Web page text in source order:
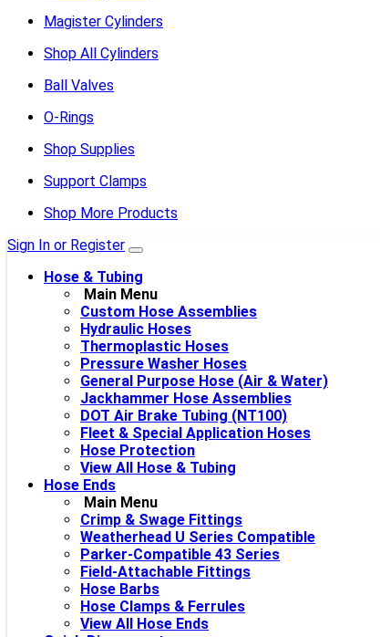
Magister Cylinders
Shop All Cylinders
Ball Valves
O-Rings
Shop Supplies
Support Clamps
Shop More Products
Sign In or Register
Hose & Tubing
Main Menu
Custom Hose Assemblies
Hydraulic Hoses
Thermoplastic Hoses
Pressure Washer Hoses
General Purpose Hose (Air & Water)
Jackhammer Hose Assemblies
DOT Air Brake Tubing (NT100)
Fleet & Special Application Hoses
Hose Protection
View All Hose & Tubing
Hose Ends
Main Menu
Crimp & Swage Fittings
Weatherhead U Series Compatible
Parker-Compatible 43 Series
Field-Attachable Fittings
Hose Barbs
Hose Clamps & Ferrules
View All Hose Ends